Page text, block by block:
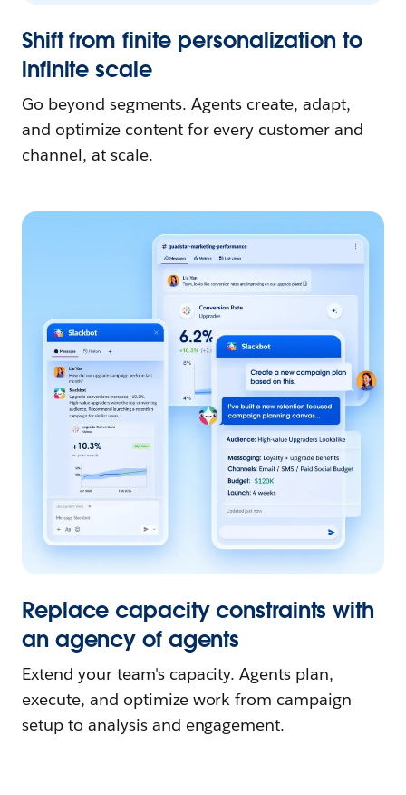
Shift from finite personalization to
infinite scale
Go beyond segments. Agents create, adapt,
and optimize content for every customer and
channel, at scale.
Replace capacity constraints with
an agency of agents
Extend your team's capacity. Agents plan,
execute, and optimize work from campaign
setup to analysis and engagement.